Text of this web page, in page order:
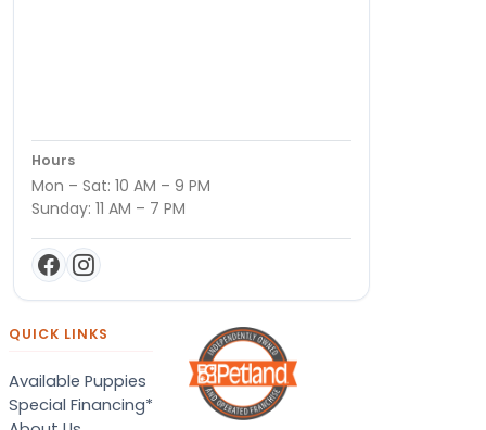
Hours
Mon – Sat: 10 AM – 9 PM
Sunday: 11 AM – 7 PM
QUICK LINKS
Available Puppies
Special Financing*